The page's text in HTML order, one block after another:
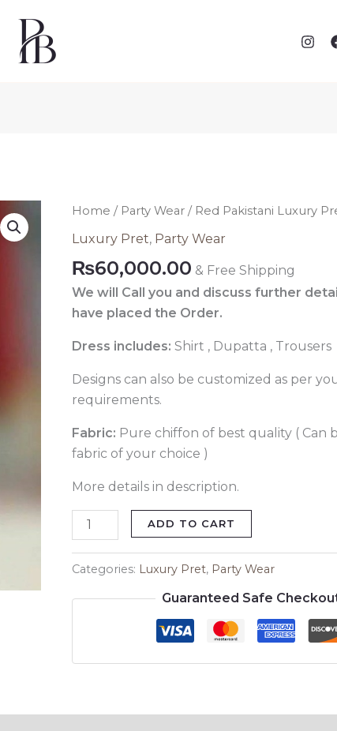
Home / Party Wear / Red Pakistani Luxury
Luxury Pret, Party Wear
₨60,000.00 & Free Shipping
We will Call you and discuss further
have placed the Order.
Dress includes:Shirt , Dupatta , Trousers
Designs can also be customized as per
requirements.
Fabric: Pure chiffon of best quality ( Can
fabric of your choice )
More details in description.
Red
Pakistani
Pret
204
quantity
ADD TO CART
Categories: Luxury Pret, Party Wear
Guaranteed Safe